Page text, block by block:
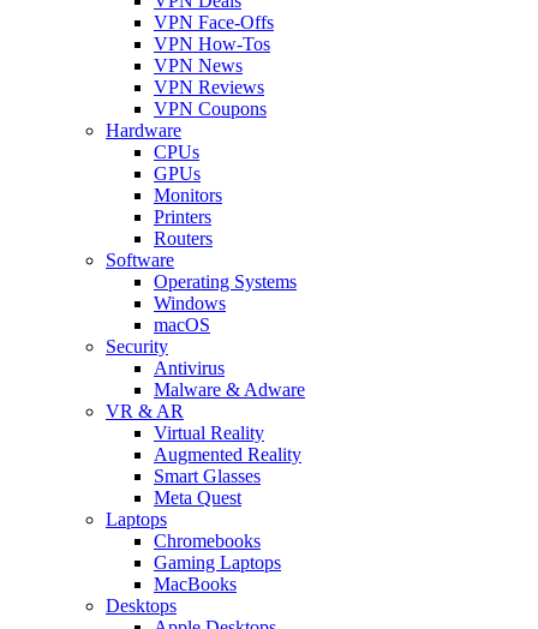
VPN Face-Offs
VPN How-Tos
VPN News
VPN Reviews
VPN Coupons
Hardware
CPUs
GPUs
Monitors
Printers
Routers
Software
Operating Systems
Windows
macOS
Security
Antivirus
Malware & Adware
VR & AR
Virtual Reality
Augmented Reality
Smart Glasses
Meta Quest
Laptops
Chromebooks
Gaming Laptops
MacBooks
Desktops